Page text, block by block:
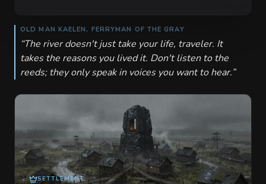
that smells of damp wool and cold stone,
muffling the sounds of the living until the
only thing left is the rhythmic, heartbeat-
like slapping of waves against rotting
timber. Every resident of this town wears a
strip of black cloth, a symbol of a loss they
refuse to let go. In the taverns, the spirits
are low and the ale is watered down by
the ever-present humidity. Visitors are
watched with a heavy-lidded suspicion, for
OLD MAN KAELEN, FERRYMAN OF THE GRAY
“The river doesn't just take your life, traveler. It
takes the reasons you lived it. Don't listen to the
reeds; they only speak in voices you want to hear.”
SETTLEMENT